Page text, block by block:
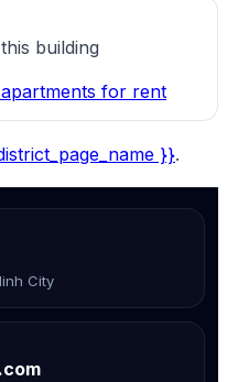
building
for rent
}}.
City